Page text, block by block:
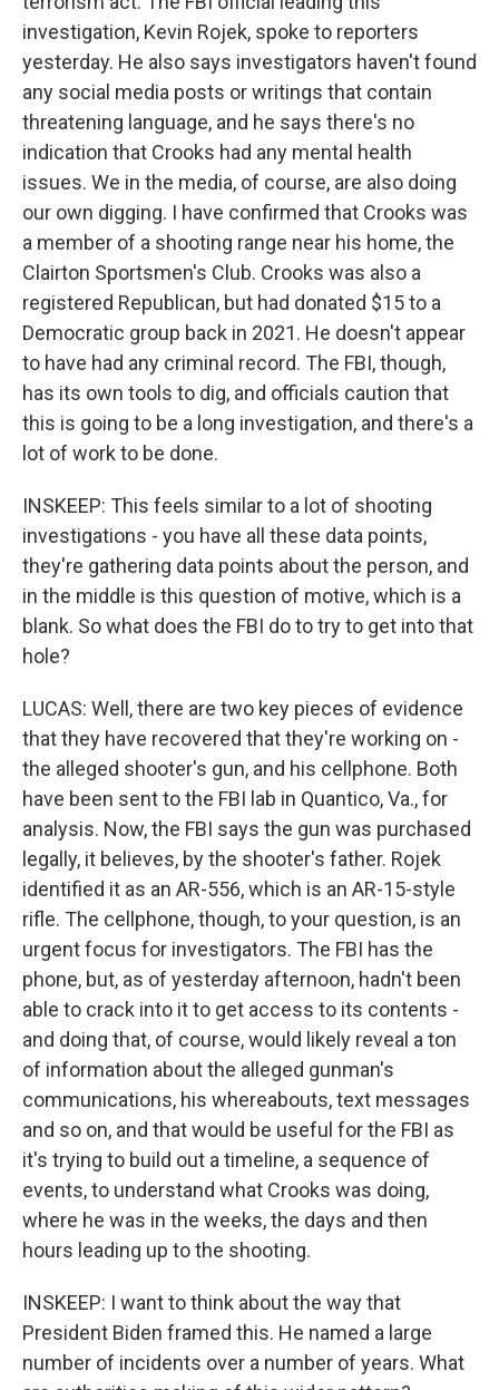
investigation, Kevin Rojek, spoke to reporters
yesterday. He also says investigators haven't found
any social media posts or writings that contain
threatening language, and he says there's no
indication that Crooks had any mental health
issues. We in the media, of course, are also doing
our own digging. I have confirmed that Crooks was
a member of a shooting range near his home, the
Clairton Sportsmen's Club. Crooks was also a
registered Republican, but had donated $15 to a
Democratic group back in 2021. He doesn't appear
to have had any criminal record. The FBI, though,
has its own tools to dig, and officials caution that
this is going to be a long investigation, and there's a
lot of work to be done.
INSKEEP: This feels similar to a lot of shooting
investigations - you have all these data points,
they're gathering data points about the person, and
in the middle is this question of motive, which is a
blank. So what does the FBI do to try to get into that
hole?
LUCAS: Well, there are two key pieces of evidence
that they have recovered that they're working on -
the alleged shooter's gun, and his cellphone. Both
have been sent to the FBI lab in Quantico, Va., for
analysis. Now, the FBI says the gun was purchased
legally, it believes, by the shooter's father. Rojek
identified it as an AR-556, which is an AR-15-style
rifle. The cellphone, though, to your question, is an
urgent focus for investigators. The FBI has the
phone, but, as of yesterday afternoon, hadn't been
able to crack into it to get access to its contents -
and doing that, of course, would likely reveal a ton
of information about the alleged gunman's
communications, his whereabouts, text messages
and so on, and that would be useful for the FBI as
it's trying to build out a timeline, a sequence of
events, to understand what Crooks was doing,
where he was in the weeks, the days and then
hours leading up to the shooting.
INSKEEP: I want to think about the way that
President Biden framed this. He named a large
number of incidents over a number of years. What